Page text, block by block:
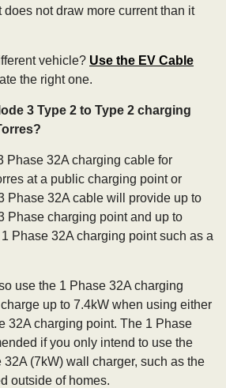
not draw more current than it
vehicle? Use the EV Cable
the right one.
3 Type 2 to Type 2 charging
Phase 32A charging cable for
at a public charging point or
Phase 32A cable will provide up to
Phase charging point and up to
Phase 32A charging point such as a
use the 1 Phase 32A charging
up to 7.4kW when using either
32A charging point. The 1 Phase
if you only intend to use the
(7kW) wall charger, such as the
outside of homes.